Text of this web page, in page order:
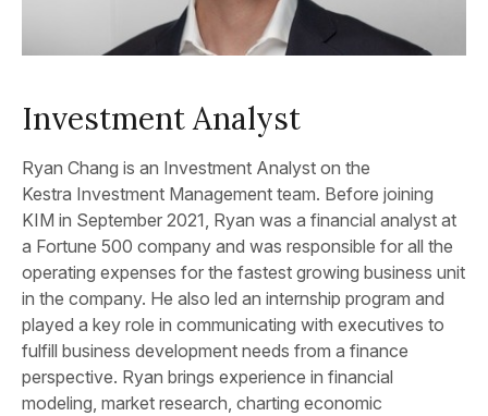
Investment Analyst
Ryan Chang is an Investment Analyst on the
Kestra Investment Management team. Before joining
KIM in September 2021, Ryan was a financial analyst at
a Fortune 500 company and was responsible for all the
operating expenses for the fastest growing business unit
in the company. He also led an internship program and
played a key role in communicating with executives to
fulfill business development needs from a finance
perspective. Ryan brings experience in financial
modeling, market research, charting economic